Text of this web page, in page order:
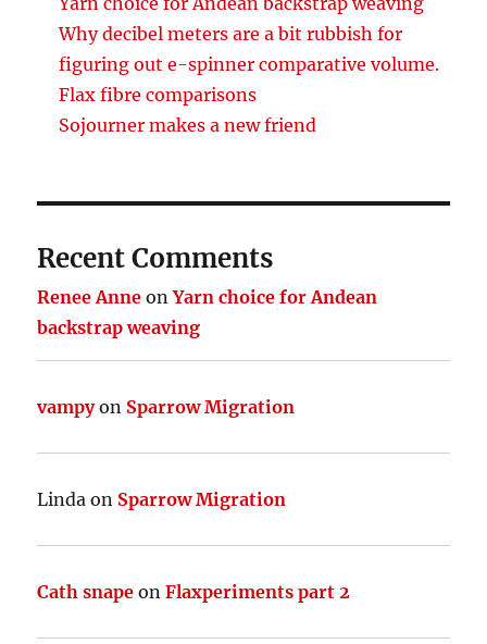
Why decibel meters are a bit rubbish for
figuring out e-spinner comparative volume.
Flax fibre comparisons
Sojourner makes a new friend
Recent Comments
Renee Anne onYarn choice for Andean
backstrap weaving
vampyon Sparrow Migration
Linda on Sparrow Migration
Cath snape onFlaxperiments part 2